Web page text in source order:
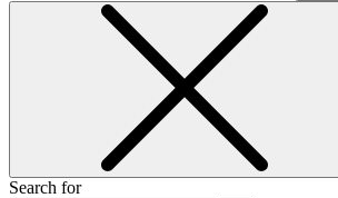
Search for